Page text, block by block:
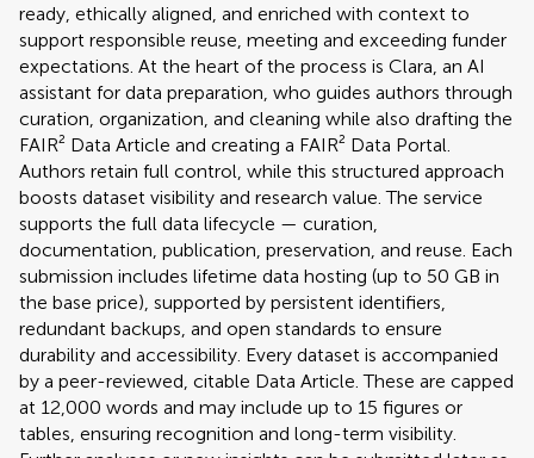
ready, ethically aligned, and enriched with context to
support responsible reuse, meeting and exceeding funder
expectations. At the heart of the process is Clara, an AI
assistant for data preparation, who guides authors through
curation, organization, and cleaning while also drafting the
FAIR² Data Article and creating a FAIR² Data Portal.
Authors retain full control, while this structured approach
boosts dataset visibility and research value. The service
supports the full data lifecycle — curation,
documentation, publication, preservation, and reuse. Each
submission includes lifetime data hosting (up to 50 GB in
the base price), supported by persistent identifiers,
redundant backups, and open standards to ensure
durability and accessibility. Every dataset is accompanied
by a peer-reviewed, citable Data Article. These are capped
at 12,000 words and may include up to 15 figures or
tables, ensuring recognition and long-term visibility.